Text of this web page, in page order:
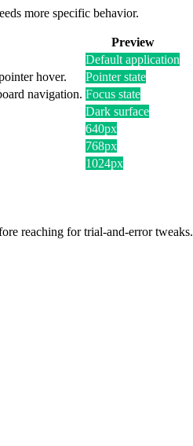
more specific behavior.
Preview
Default application
hover.
Pointer state
navigation. Focus state
Dark surface
640px
768px
1024px
reaching for trial-and-error tweaks.